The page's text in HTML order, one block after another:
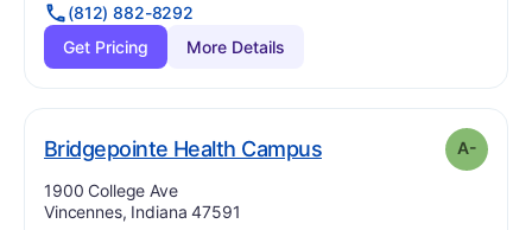
(812) 882-8292
Get Pricing
More Details
Bridgepointe Health Campus. Grade: minus
A-
Address:
1900 College Ave
Vincennes, Indiana 47591